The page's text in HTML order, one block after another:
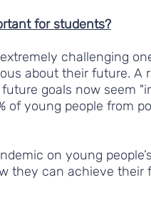
for students?
challenging
about their future. A
goals now seem
of young people from
on young
they can achieve their